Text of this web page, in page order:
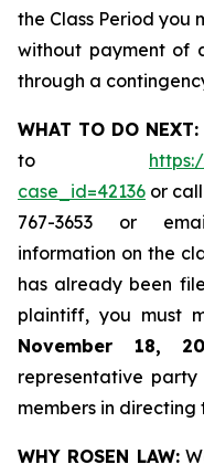
the Class Period you
without payment of
through a
WHAT TO DO NEXT:
to
case_id=42136 or
767-3653 or
information on the
has already been
plaintiff, you must
November 18,
representative
members in
WHY ROSEN LAW: